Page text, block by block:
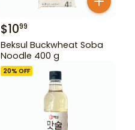
$1099
Beksul Buckwheat Soba
Noodle 400 g
20% OFF